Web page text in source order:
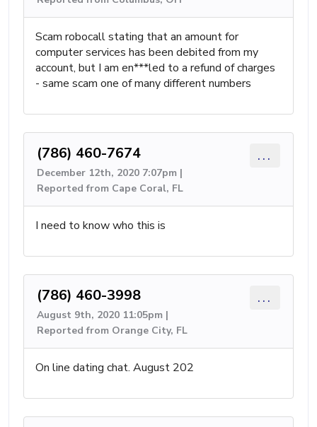
Scam robocall stating that an amount for
computer services has been debited from my
account, but I am en***led to a refund of charges
- same scam one of many different numbers
(786) 460-7674
December 12th, 2020 7:07pm |
Reported from Cape Coral, FL
...
I need to know who this is
(786) 460-3998
August 9th, 2020 11:05pm |
Reported from Orange City, FL
...
On line dating chat. August 202